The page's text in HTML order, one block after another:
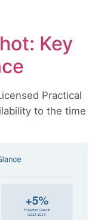
Key
Practical
to the time